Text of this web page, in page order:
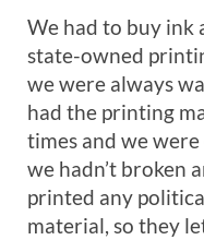
We had to buy ink
state-owned
we were always
had the printing
times and we
we hadn’t broken
printed any
material, so they